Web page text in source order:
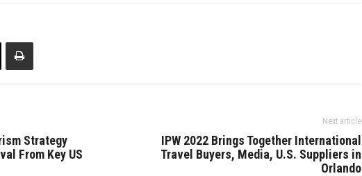
Strategy
From Key US
Next article
IPW 2022 Brings Together International
Travel Buyers, Media, U.S. Suppliers in
Orlando